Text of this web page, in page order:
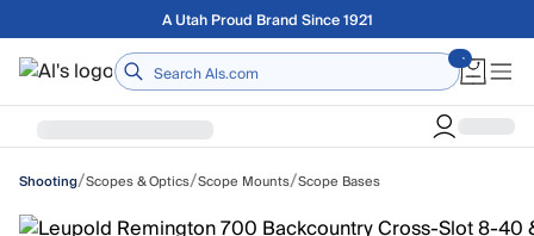
Skip to main contentFree shipping on orders over $75
Home
Shooting/Scopes & Optics/Scope Mounts/Scope Bases